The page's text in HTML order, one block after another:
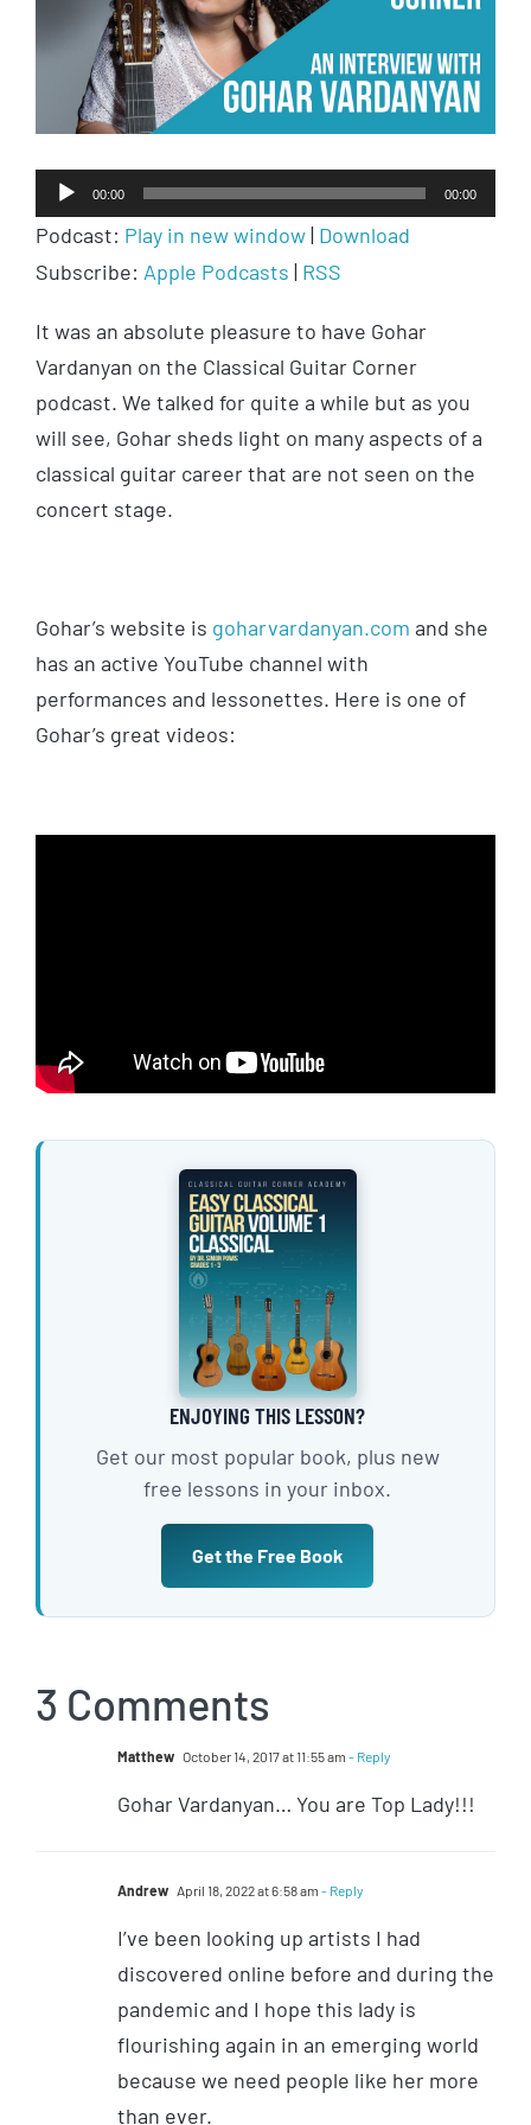
Audio
Player
00:00 00:00
Podcast: Play in new window| Download
Subscribe: Apple Podcasts | RSS
It was an absolute pleasure to have Gohar
Vardanyan on the Classical Guitar Corner
podcast. We talked for quite a while but as you
will see, Gohar sheds light on many aspects of a
classical guitar career that are not seen on the
concert stage.
Gohar’s website is goharvardanyan.com and she
has an active YouTube channel with
performances and lessonettes. Here is one of
Gohar’s great videos:
ENJOYING THIS LESSON?
Get our most popular book, plus new
free lessons in your inbox.
Get the Free Book
3 Comments
Matthew October 14, 2017 at 11:55 am - Reply
Gohar Vardanyan… You are Top Lady!!!
Andrew April 18, 2022 at 6:58 am - Reply
I’ve been looking up artists I had
discovered online before and during the
pandemic and I hope this lady is
flourishing again in an emerging world
because we need people like her more
than ever.